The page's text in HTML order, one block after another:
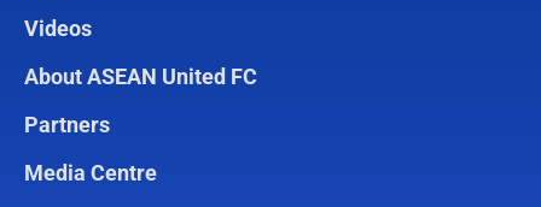
Videos
About ASEAN United FC
Partners
Media Centre